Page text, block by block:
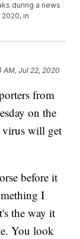
during a news
in
AM, Jul 22, 2020
from
on the
virus will get
before it
I
the way it
You look